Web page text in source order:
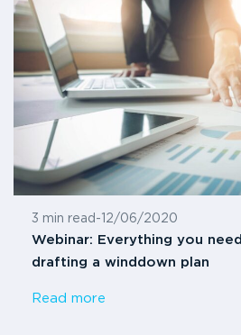
3 min read - 12/06/2020
Webinar: Everything you
drafting a winddown plan
Read more